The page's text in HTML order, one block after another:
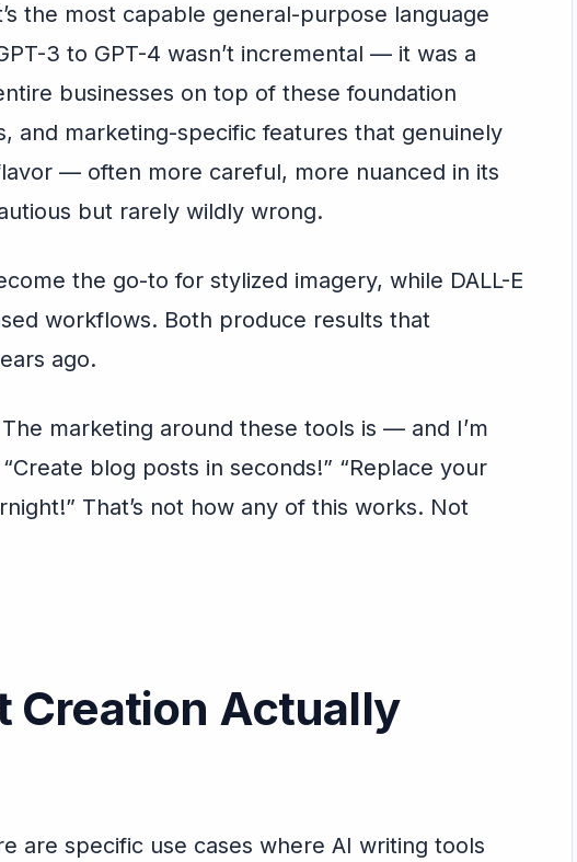
the most capable general-purpose language
3 to GPT-4 wasn’t incremental — it was a
businesses on top of these foundation
and marketing-specific features that genuinely
— often more careful, more nuanced in its
but rarely wildly wrong.
the go-to for stylized imagery, while DALL-E
workflows. Both produce results that
ago.
marketing around these tools is — and I’m
blog posts in seconds!” “Replace your
That’s not how any of this works. Not
Creation Actually
are specific use cases where AI writing tools